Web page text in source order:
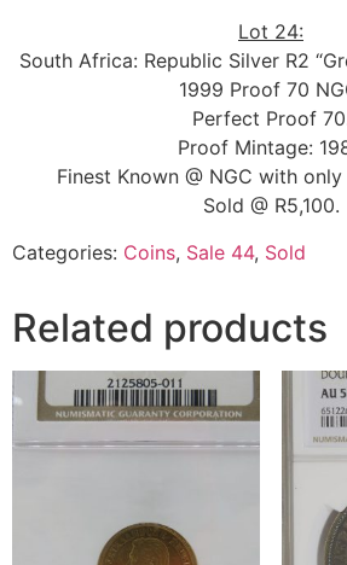
Lot 24:
South Africa: Republic Silver R2
1999 Proof 70
Perfect Proof
Proof Mintage:
Finest Known @ NGC with
Sold @ R5,100.
Categories: Coins, Sale 44, Sold
Related products